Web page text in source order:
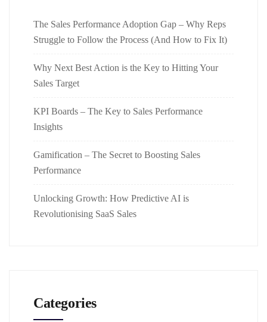
The Sales Performance Adoption Gap – Why Reps
Struggle to Follow the Process (And How to Fix It)
Why Next Best Action is the Key to Hitting Your
Sales Target
KPI Boards – The Key to Sales Performance
Insights
Gamification – The Secret to Boosting Sales
Performance
Unlocking Growth: How Predictive AI is
Revolutionising SaaS Sales
Categories